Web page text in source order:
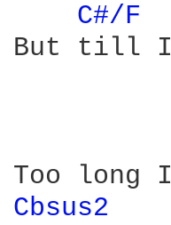
C#/F
But till I
Cbsus2